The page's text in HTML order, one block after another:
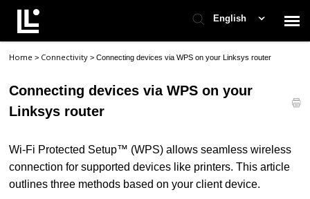
English
Contact Support
Support Home
Check Ticket Status
Home > Connectivity>Connecting devices via WPS on your Linksys router
Connecting devices via WPS on your
Linksys router
Wi-Fi Protected Setup™ (WPS) allows seamless wireless
connection for supported devices like printers. This article
outlines three methods based on your client device.